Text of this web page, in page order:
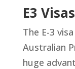
E3 Visas
The E-3
Australian
huge